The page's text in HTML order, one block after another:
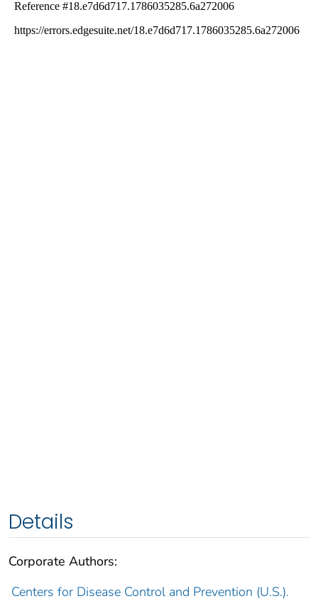
Details
Corporate Authors:
Centers for Disease Control and Prevention (U.S.).